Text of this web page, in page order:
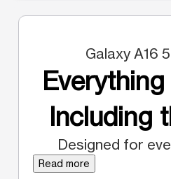
Galaxy A16
Including
Designed for
Read more